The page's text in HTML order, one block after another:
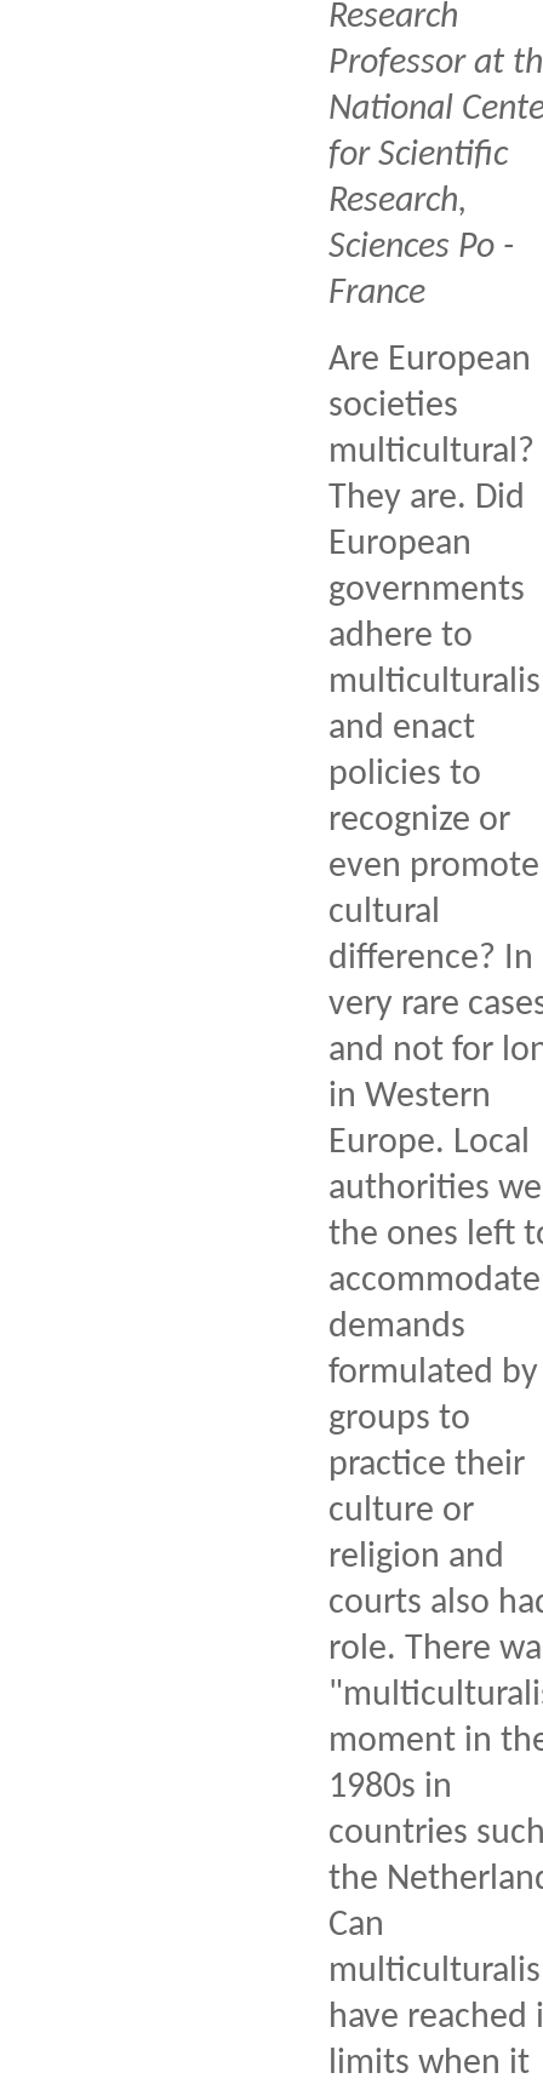
Research
Professor at
National
for Scientific
Research,
Sciences Po -
France
Are European
societies
multicultural?
They are. Did
European
governments
adhere to
and enact
policies to
recognize or
even promote
cultural
difference? In
very rare
and not for
in Western
Europe. Local
authorities
the ones left
accommodate
demands
formulated by
groups to
practice their
culture or
religion and
courts also
role. There
moment in
1980s in
countries
the
Can
have reached
limits when it